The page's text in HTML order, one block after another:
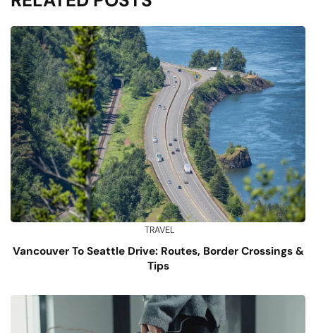
TRAVEL
Vancouver To Seattle Drive: Routes, Border Crossings &
Tips